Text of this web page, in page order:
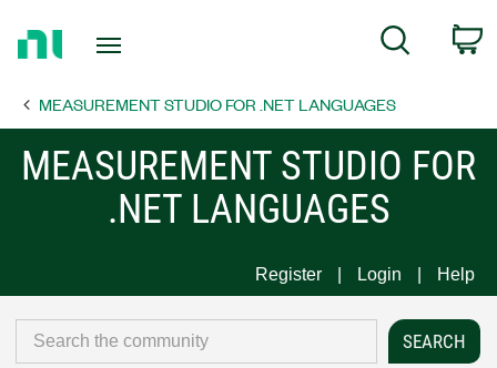
Page
Search
MEASUREMENT STUDIO FOR .NET LANGUAGES
MEASUREMENT STUDIO FOR
.NET LANGUAGES
Register Login Help